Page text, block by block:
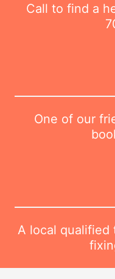
Call to find a
One of our
A local